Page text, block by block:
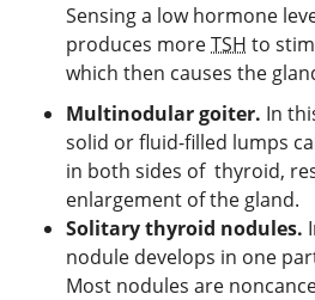
Sensing a low hormone
produces moreTSH to
which then causes the
Multinodular goiter. In
solid or fluid-filled lumps
in both sides of thyroid,
enlargement of the gland.
Solitary thyroid nodules.
nodule develops in one
Most nodules are